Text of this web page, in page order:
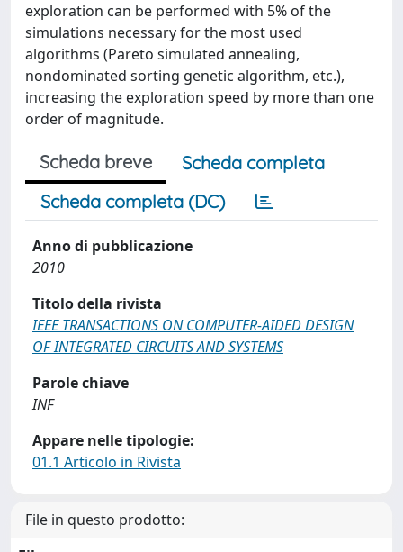
exploration can be performed with 5% of the
simulations necessary for the most used
algorithms (Pareto simulated annealing,
nondominated sorting genetic algorithm, etc.),
increasing the exploration speed by more than one
order of magnitude.
Scheda breve
Scheda completa
Scheda completa (DC)
Anno di pubblicazione
2010
Titolo della rivista
IEEE TRANSACTIONS ON COMPUTER-AIDED DESIGN
OF INTEGRATED CIRCUITS AND SYSTEMS
Parole chiave
INF
Appare nelle tipologie:
01.1 Articolo in Rivista
File in questo prodotto: